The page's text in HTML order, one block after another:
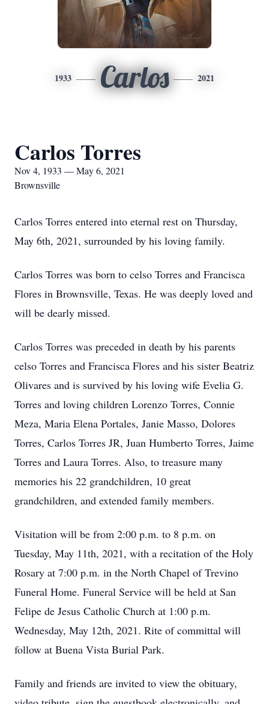
1933 Carlos 2021
Carlos Torres
Nov 4, 1933 — May 6, 2021
Brownsville
Carlos Torres entered into eternal rest on Thursday,
May 6th, 2021, surrounded by his loving family.
Carlos Torres was born to celso Torres and Francisca
Flores in Brownsville, Texas. He was deeply loved and
will be dearly missed.
Carlos Torres was preceded in death by his parents
celso Torres and Francisca Flores and his sister Beatriz
Olivares and is survived by his loving wife Evelia G.
Torres and loving children Lorenzo Torres, Connie
Meza, Maria Elena Portales, Janie Masso, Dolores
Torres, Carlos Torres JR, Juan Humberto Torres, Jaime
Torres and Laura Torres. Also, to treasure many
memories his 22 grandchildren, 10 great
grandchildren, and extended family members.
Visitation will be from 2:00 p.m. to 8 p.m. on
Tuesday, May 11th, 2021, with a recitation of the Holy
Rosary at 7:00 p.m. in the North Chapel of Trevino
Funeral Home. Funeral Service will be held at San
Felipe de Jesus Catholic Church at 1:00 p.m.
Wednesday, May 12th, 2021. Rite of committal will
follow at Buena Vista Burial Park.
Family and friends are invited to view the obituary,